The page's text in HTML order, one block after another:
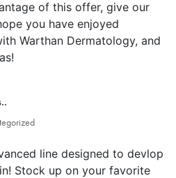
of this offer, give our
you have enjoyed
Warthan Dermatology, and
line designed to devlop
Stock up on your favorite